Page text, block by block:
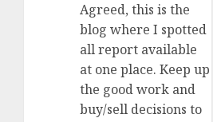
Agreed, this is the
blog where I spotted
all report available
at one place. Keep up
the good work and
buy/sell decisions to